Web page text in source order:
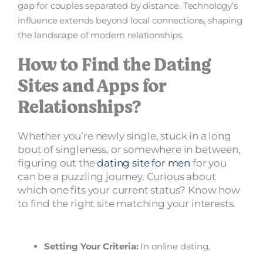
gap for couples separated by distance. Technology’s
influence extends beyond local connections, shaping
the landscape of modern relationships.
How to Find the Dating
Sites and Apps for
Relationships?
Whether you’re newly single, stuck in a long
bout of singleness, or somewhere in between,
figuring out thedating site for men for you
can be a puzzling journey. Curious about
which one fits your current status? Know how
to find the right site matching your interests.
Setting Your Criteria: In online dating,